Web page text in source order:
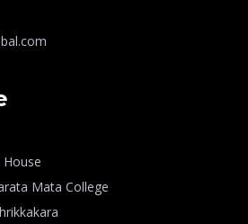
House
Mata College